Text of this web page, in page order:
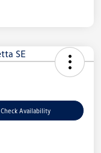
Check Availability